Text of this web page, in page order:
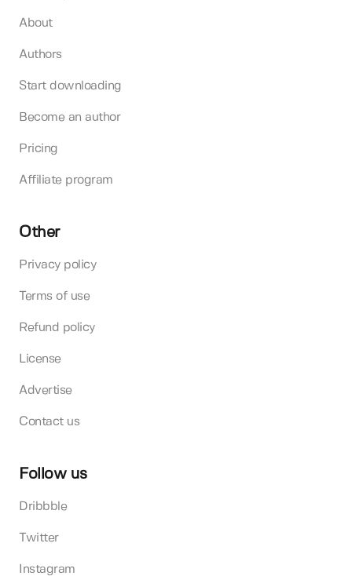
About
Authors
Start downloading
Become an author
Pricing
Affiliate program
Other
Privacy policy
Terms of use
Refund policy
License
Advertise
Contact us
Follow us
Dribbble
Twitter
Instagram